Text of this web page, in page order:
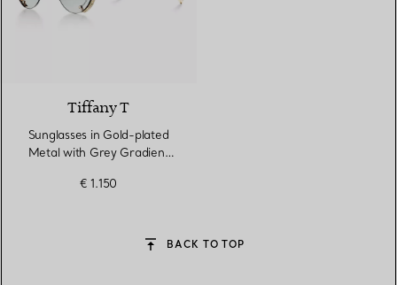
Tiffany T
Sunglasses in Gold-plated
Metal with Grey Gradient
€ 1.150
BACK TO TOP